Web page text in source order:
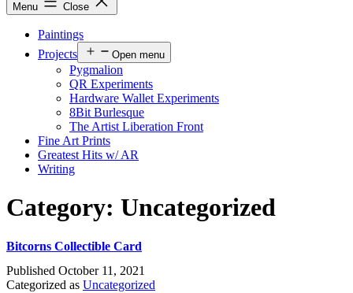
Menu Close
Paintings
Projects
Open menu
Pygmalion
QR Experiments
Hardware Wallet Experiments
8Bit Burlesque
The Artist Liberation Front
Fine Art Prints
Greatest Hits w/ AR
Writing
Category: Uncategorized
Bitcorns Collectible Card
Published October 11, 2021
Categorized as Uncategorized